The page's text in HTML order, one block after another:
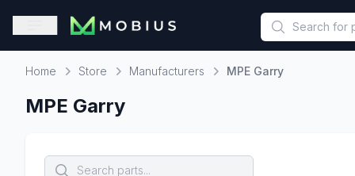
This is a placeholder because useAuth0 Custom Hook must
Open sidebar
Home Store Manufacturers MPE Garry
MPE Garry